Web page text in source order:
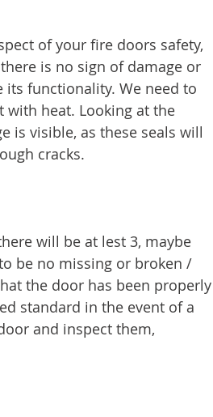
of your fire doors safety,
is no sign of damage or
functionality. We need to
with heat. Looking at the
is visible, as these seals will
cracks.
will be at lest 3, maybe
be no missing or broken /
the door has been properly
standard in the event of a
and inspect them,